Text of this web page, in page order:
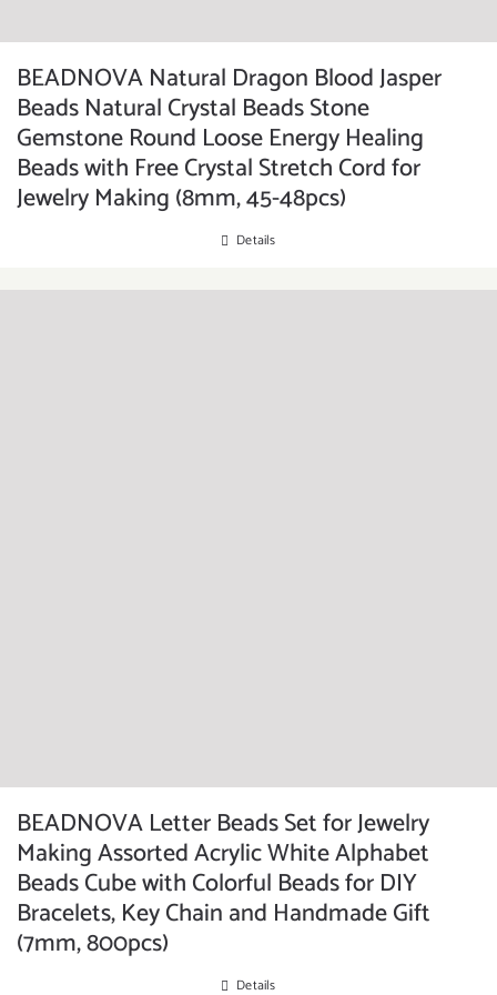
BEADNOVA Natural Dragon Blood Jasper
Beads Natural Crystal Beads Stone
Gemstone Round Loose Energy Healing
Beads with Free Crystal Stretch Cord for
Jewelry Making (8mm, 45-48pcs)
Details
BEADNOVA Letter Beads Set for Jewelry
Making Assorted Acrylic White Alphabet
Beads Cube with Colorful Beads for DIY
Bracelets, Key Chain and Handmade Gift
(7mm, 800pcs)
Details